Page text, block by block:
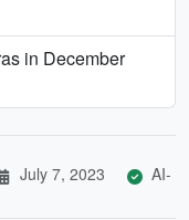
in December
July 7, 2023
AI-